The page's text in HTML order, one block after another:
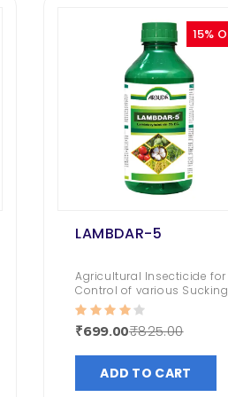
15%
LAMBDAR-5
Agricultural Insecticide for
Control of various Sucking
and Chewing Pests,
Including Bollworms,
Jassids, Thrips,
₹699.00₹825.00
ADD TO CART